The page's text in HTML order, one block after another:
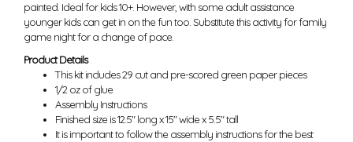
painted. Ideal for kids 10+. However, with some adult assistance
younger kids can get in on the fun too. Substitute this activity for family
game night for a change of pace.
Product Details
This kit includes 29 cut and pre-scored green paper pieces
1/2 oz of glue
Assembly Instructions
Finished size is 12.5" long x 15" wide x 5.5" tall
It is important to follow the assembly instructions for the best